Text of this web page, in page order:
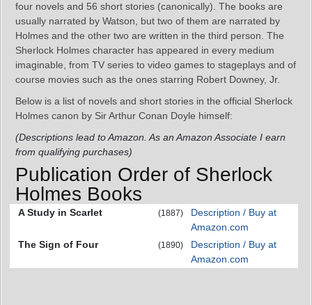
four novels and 56 short stories (canonically). The books are
usually narrated by Watson, but two of them are narrated by
Holmes and the other two are written in the third person. The
Sherlock Holmes character has appeared in every medium
imaginable, from TV series to video games to stageplays and of
course movies such as the ones starring Robert Downey, Jr.
Below is a list of novels and short stories in the official Sherlock
Holmes canon by Sir Arthur Conan Doyle himself:
(Descriptions lead to Amazon. As an Amazon Associate I earn
from qualifying purchases)
Publication Order of Sherlock
Holmes Books
A Study in Scarlet (1887)
Description / Buy at
Amazon.com
The Sign of Four
(1890)
Description / Buy at
Amazon.com